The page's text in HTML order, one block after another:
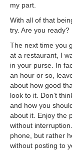
my part.
With all of that
try. Are you ready?
The next time you
at a restaurant, I
in your purse. In
an hour or so,
about how good
look to it. Don’t
and how you
about it. Enjoy the
without
phone, but rather
without posting to